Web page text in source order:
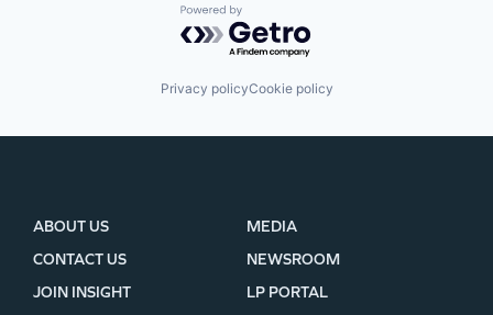
Powered by Getro.com
Privacy policyCookie policy
ABOUT US
CONTACT US
JOIN INSIGHT
MEDIA
NEWSROOM
LP PORTAL